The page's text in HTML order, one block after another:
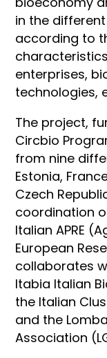
in the
according to
enterprises,
technologies,
The project,
Circbio
from nine
Estonia,
Czech
coordination
Italian APRE
European
collaborates
Itabia Italian
the Italian
and the
Association